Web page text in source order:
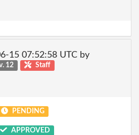
15 07:52:58 UTC by
12 Staff
PENDING
APPROVED